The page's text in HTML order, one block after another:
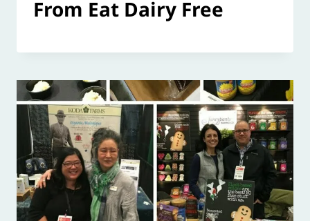
From Eat Dairy Free